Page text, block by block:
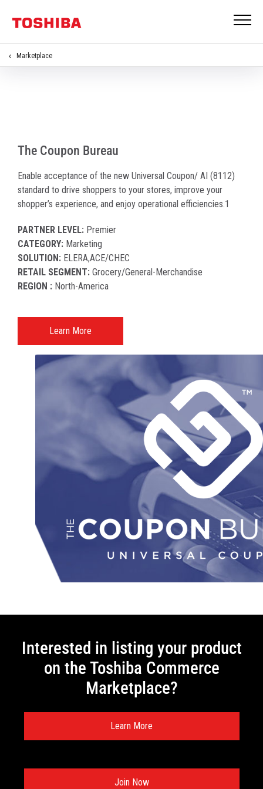
Marketplace
The Coupon Bureau
Enable acceptance of the new Universal Coupon/ AI (8112)
standard to drive shoppers to your stores, improve your
shopper’s experience, and enjoy operational efficiencies.1
PARTNER LEVEL: Premier
CATEGORY: Marketing
SOLUTION: ELERA,ACE/CHEC
RETAIL SEGMENT: Grocery/general-Merchandise
REGION : North-America​
Learn More
Interested in listing your product
on the Toshiba Commerce
Marketplace?
Learn More
Join Now